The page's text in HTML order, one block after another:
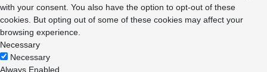
with your consent. You also have the option to opt-out of these
cookies. But opting out of some of these cookies may affect your
browsing experience.
Necessary
Necessary
Always Enabled